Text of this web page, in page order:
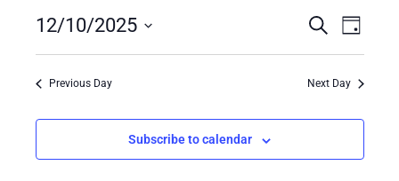
10,
2025
Events
Navigation
SearchEvent
Day
12/10/2025
Previous Day Next Day
Subscribe to calendar